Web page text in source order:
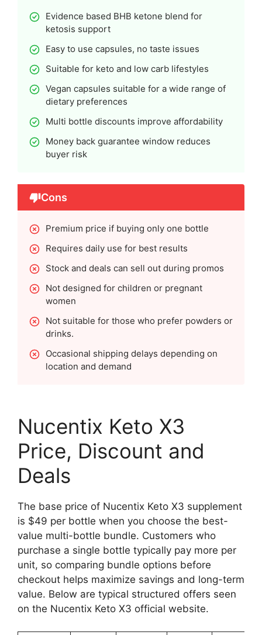
Evidence based BHB ketone blend for
ketosis support
Easy to use capsules, no taste issues
Suitable for keto and low carb lifestyles
Vegan capsules suitable for a wide range of
dietary preferences
Multi bottle discounts improve affordability
Money back guarantee window reduces
buyer risk
Cons
Premium price if buying only one bottle
Requires daily use for best results
Stock and deals can sell out during promos
Not designed for children or pregnant
women
Not suitable for those who prefer powders or
drinks.
Occasional shipping delays depending on
location and demand
Nucentix Keto X3
Price, Discount and
Deals
The base price of Nucentix Keto X3 supplement
is $49 per bottle when you choose the best-
value multi-bottle bundle. Customers who
purchase a single bottle typically pay more per
unit, so comparing bundle options before
checkout helps maximize savings and long-term
value. Below are typical structured offers seen
on the Nucentix Keto X3 official website.